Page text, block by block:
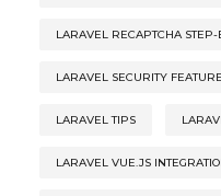
LARAVEL RECAPTCHA STEP-
LARAVEL SECURITY
LARAVEL TIPS
LARAVEL VUE.JS